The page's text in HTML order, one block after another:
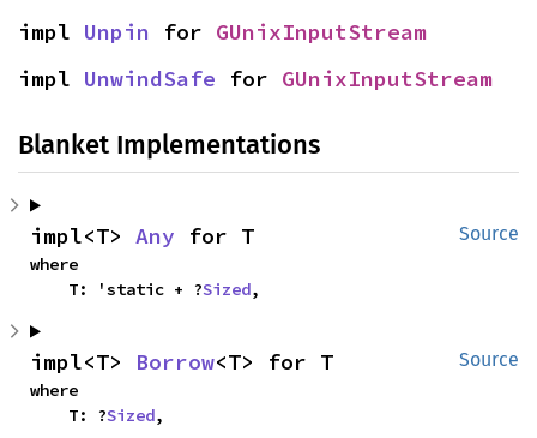
impl Unpin for GUnixInputStream
impl UnwindSafe for GUnixInputStream
Blanket Implementations
Source
impl<T> Any for T
where
    T: 'static + ?
Sized,
Source
impl<T> Borrow<T> for T
where
    T: ?
Sized,